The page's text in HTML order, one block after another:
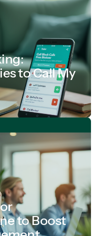
to Call My
to Boost